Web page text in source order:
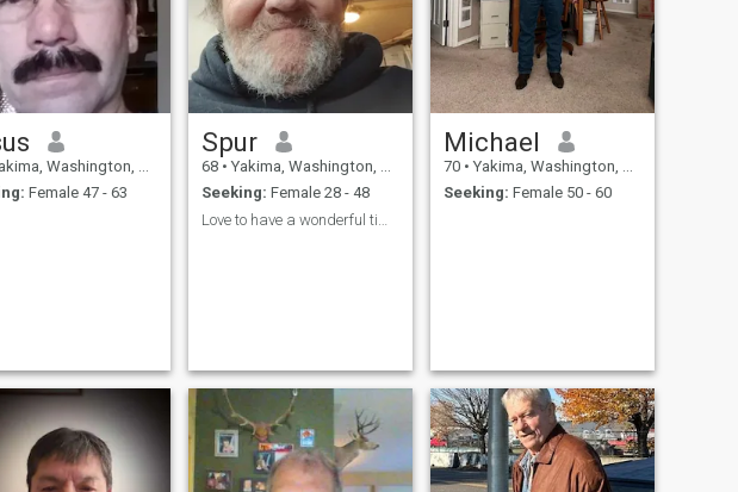
Washington, United States
Female 47 - 63
Spur
68 • Yakima, Washington, United States
Seeking: Female 28 - 48
Michael
70 • Yakima, Washington, United States
Seeking: Female 50 - 60